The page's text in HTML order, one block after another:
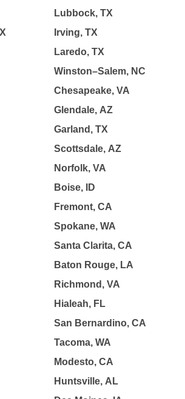
Lubbock, TX
Irving, TX
Laredo, TX
Winston–Salem, NC
Chesapeake, VA
Glendale, AZ
Garland, TX
Scottsdale, AZ
Norfolk, VA
Boise, ID
Fremont, CA
Spokane, WA
Santa Clarita, CA
Baton Rouge, LA
Richmond, VA
Hialeah, FL
San Bernardino, CA
Tacoma, WA
Modesto, CA
Huntsville, AL